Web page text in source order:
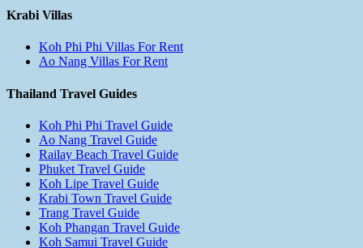
Krabi Villas
Koh Phi Phi Villas For Rent
Ao Nang Villas For Rent
Thailand Travel Guides
Koh Phi Phi Travel Guide
Ao Nang Travel Guide
Railay Beach Travel Guide
Phuket Travel Guide
Koh Lipe Travel Guide
Krabi Town Travel Guide
Trang Travel Guide
Koh Phangan Travel Guide
Koh Samui Travel Guide